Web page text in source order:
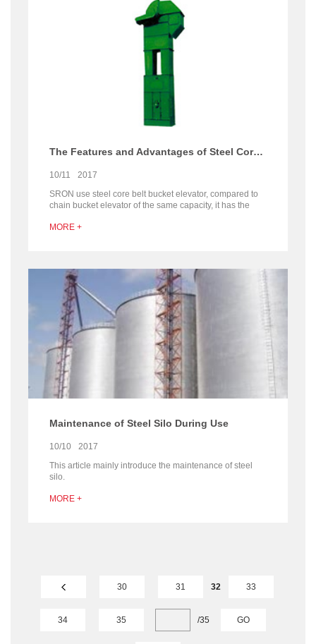
The Features and Advantages of Steel Core Belt Bucket Elevator
10/11
2017
SRON use steel core belt bucket elevator, compared to
chain bucket elevator of the same capacity, it has the
consumption, lower noise, good sealing, less wearing
MORE +
Maintenance of Steel Silo During Use
10/10
2017
This article mainly introduce the maintenance of steel
silo.
MORE +
30 31 32 33
34 35 /35 GO